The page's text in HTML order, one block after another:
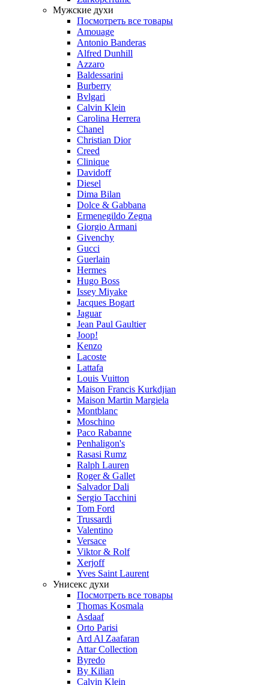
Мужские духи
Посмотреть все товары
Amouage
Antonio Banderas
Alfred Dunhill
Azzaro
Baldessarini
Burberry
Bvlgari
Calvin Klein
Carolina Herrera
Chanel
Christian Dior
Creed
Clinique
Davidoff
Diesel
Dima Bilan
Dolce & Gabbana
Ermenegildo Zegna
Giorgio Armani
Givenchy
Gucci
Guerlain
Hermes
Hugo Boss
Issey Miyake
Jacques Bogart
Jaguar
Jean Paul Gaultier
Joop!
Kenzo
Lacoste
Lattafa
Louis Vuitton
Maison Francis Kurkdjian
Maison Martin Margiela
Montblanc
Moschino
Paco Rabanne
Penhaligon's
Rasasi Rumz
Ralph Lauren
Roger & Gallet
Salvador Dali
Sergio Tacchini
Tom Ford
Trussardi
Valentino
Versace
Viktor & Rolf
Xerjoff
Yves Saint Laurent
Унисекс духи
Посмотреть все товары
Thomas Kosmala
Asdaaf
Orto Parisi
Ard Al Zaafaran
Attar Collection
Byredo
By Kilian
Calvin Klein